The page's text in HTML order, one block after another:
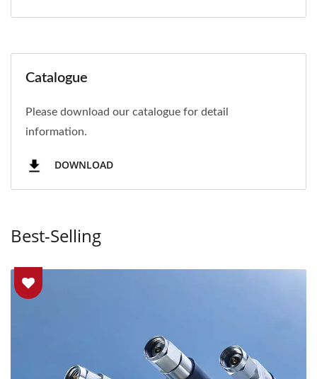
Catalogue
Please download our catalogue for detail
information.
DOWNLOAD
Best-Selling